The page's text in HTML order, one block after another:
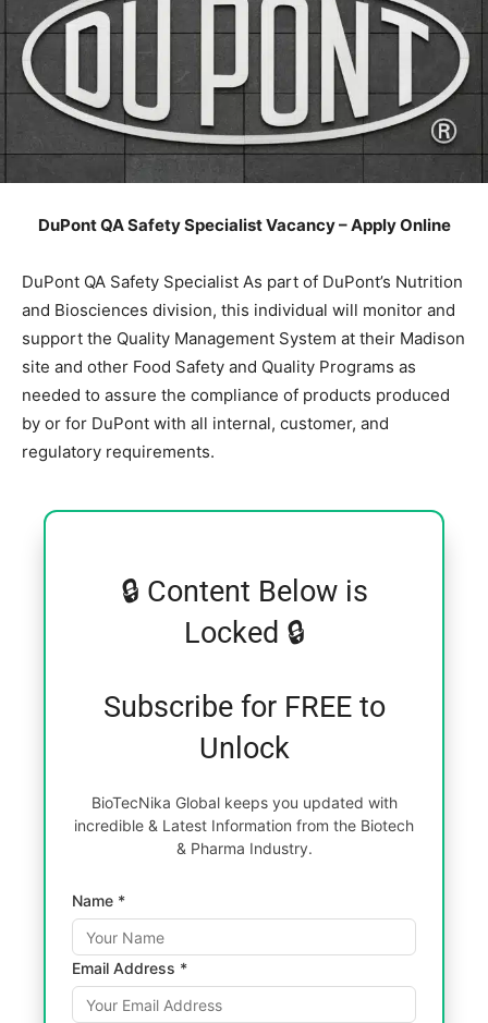
DuPont QA Safety Specialist Vacancy – Apply Online
DuPont QA Safety Specialist As part of DuPont’s Nutrition
and Biosciences division, this individual will monitor and
support the Quality Management System at their Madison
site and other Food Safety and Quality Programs as
needed to assure the compliance of products produced
by or for DuPont with all internal, customer, and
regulatory requirements.
🔒 Content Below is
Locked 🔒
Subscribe for FREE to
Unlock
BioTecNika Global keeps you updated with
incredible & Latest Information from the Biotech
& Pharma Industry.
Name *
Email Address *